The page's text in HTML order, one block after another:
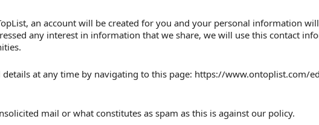
an account will be created for you and your personal information
any interest in information that we share, we will use this contact
details at any time by navigating to this page: https://www.ontoplist.com/
mail or what constitutes as spam as this is against our policy.